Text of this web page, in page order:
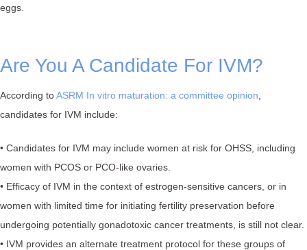
eggs.
Are You A Candidate For IVM?
According toASRM In vitro maturation: a committee opinion
candidates for IVM include:
• Candidates for IVM may include women at risk for OHSS, including
women with PCOS or PCO-like ovaries.
• Efficacy of IVM in the context of estrogen-sensitive cancers, or in
women with limited time for initiating fertility preservation before
undergoing potentially gonadotoxic cancer treatments, is still not clear.
• IVM provides an alternate treatment protocol for these groups of